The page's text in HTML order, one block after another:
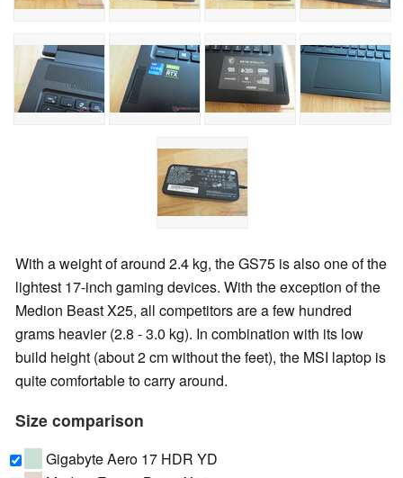
With a weight of around 2.4 kg, the GS75 is also one of the
lightest 17-inch gaming devices. With the exception of the
Medion Beast X25, all competitors are a few hundred
grams heavier (2.8 - 3.0 kg). In combination with its low
build height (about 2 cm without the feet), the MSI laptop is
quite comfortable to carry around.
Size comparison
Gigabyte Aero 17 HDR YD